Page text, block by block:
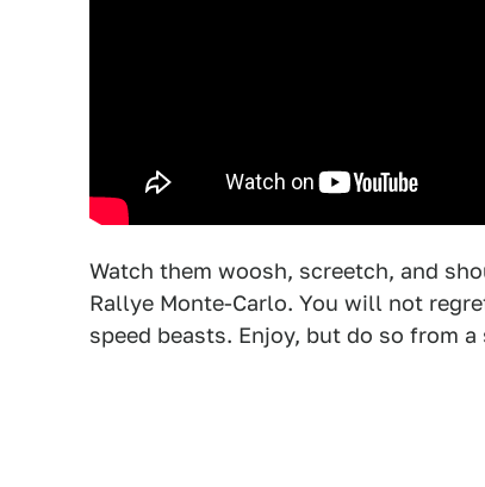
Watch them woosh, screetch, and
Rallye Monte-Carlo. You will not
speed beasts. Enjoy, but do so from a